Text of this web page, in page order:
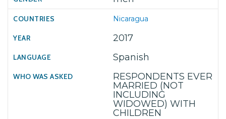
Nicaragua
2017
Spanish
RESPONDENTS EVER
MARRIED (NOT
INCLUDING
WIDOWED) WITH
CHILDREN